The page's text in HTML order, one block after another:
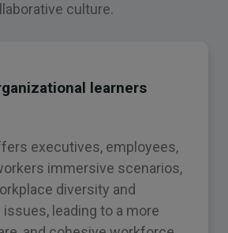
culture.
learners
executives, employees,
immersive scenarios,
diversity and
leading to a more